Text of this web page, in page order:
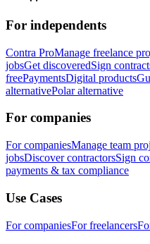
For independents
Contra ProManage freelance
jobsGet discoveredSign
freePaymentsDigital products
alternativePolar alternative
For companies
For companiesManage team
jobsDiscover contractorsSign
payments & tax compliance
Use Cases
For companiesFor freelancers